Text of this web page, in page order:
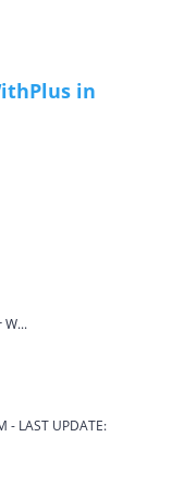
in
W...
- LAST UPDATE: